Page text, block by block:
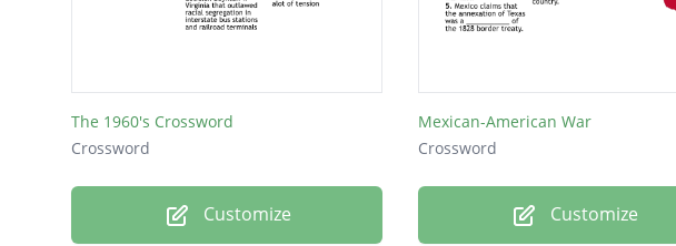
The 1960's Crossword
Crossword
Customize
Mexican-American War
Crossword
Customize